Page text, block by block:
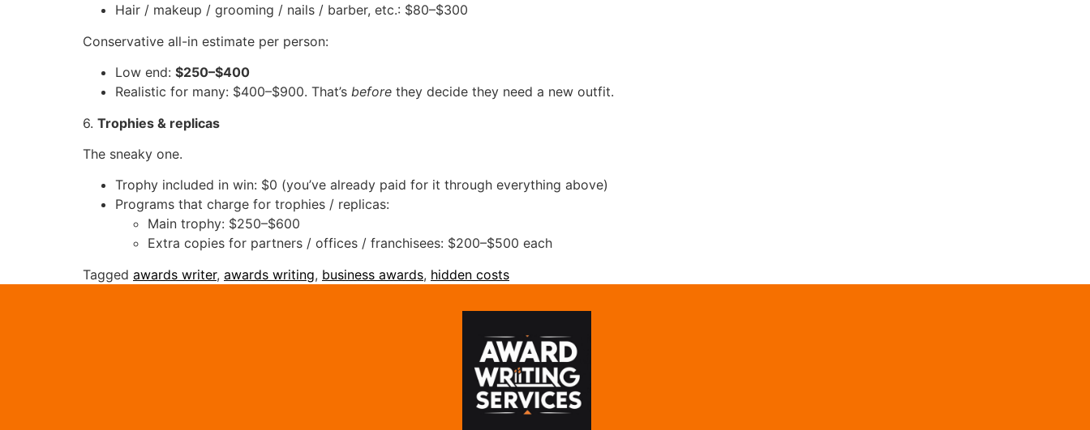
Hair / makeup / grooming / nails / barber, etc.: $80–$300
Conservative all-in estimate per person:
Low end: $250–$400
Realistic for many: $400–$900. That’s before they decide they need a new outfit.
6. Trophies & replicas
The sneaky one.
Trophy included in win: $0 (you’ve already paid for it through everything above)
Programs that charge for trophies / replicas:
Main trophy: $250–$600
Extra copies for partners / offices / franchisees: $200–$500 each
Tagged awards writer, awards writing, business awards, hidden costs